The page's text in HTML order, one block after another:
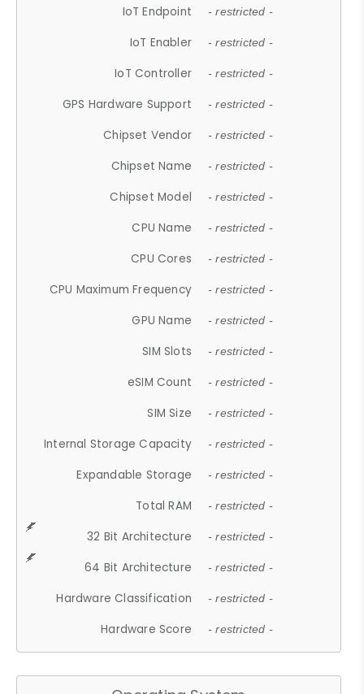
IoT Endpoint - restricted -
IoT Enabler - restricted -
IoT Controller - restricted -
GPS Hardware Support - restricted -
Chipset Vendor - restricted -
Chipset Name - restricted -
Chipset Model - restricted -
CPU Name - restricted -
CPU Cores - restricted -
CPU Maximum Frequency - restricted -
GPU Name - restricted -
SIM Slots - restricted -
eSIM Count - restricted -
SIM Size - restricted -
Internal Storage Capacity - restricted -
Expandable Storage - restricted -
Total RAM - restricted -
32 Bit Architecture - restricted -
64 Bit Architecture - restricted -
Hardware Classification - restricted -
Hardware Score - restricted -